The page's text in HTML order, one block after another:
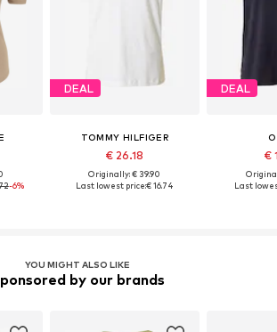
-6%
DEAL
TOMMY HILFIGER
€ 26.18
Originally: € 39.90
Last lowest price:€ 16.74
DEAL
€
Last
YOU MIGHT ALSO LIKE
by our brands